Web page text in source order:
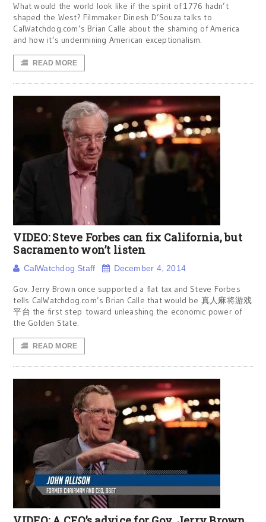
What would the world look like if the spirit of 1776 hadn’t
shaped the West? Filmmaker Dinesh D’Souza talks to
CalWatchdog.com’s Brian Calle about the shaming of America
and how it’s undermining American exceptionalism.
READ MORE
VIDEO: Steve Forbes can fix California, but
Sacramento won’t listen
CalWatchdog Staff December 4, 2014
Gov. Jerry Brown once supported a flat tax and Steve Forbes
tells CalWatchdog.com’s Brian Calle that would be 真人麻将游戏
平台 the first step toward unleashing the economic power of
the Golden State.
READ MORE